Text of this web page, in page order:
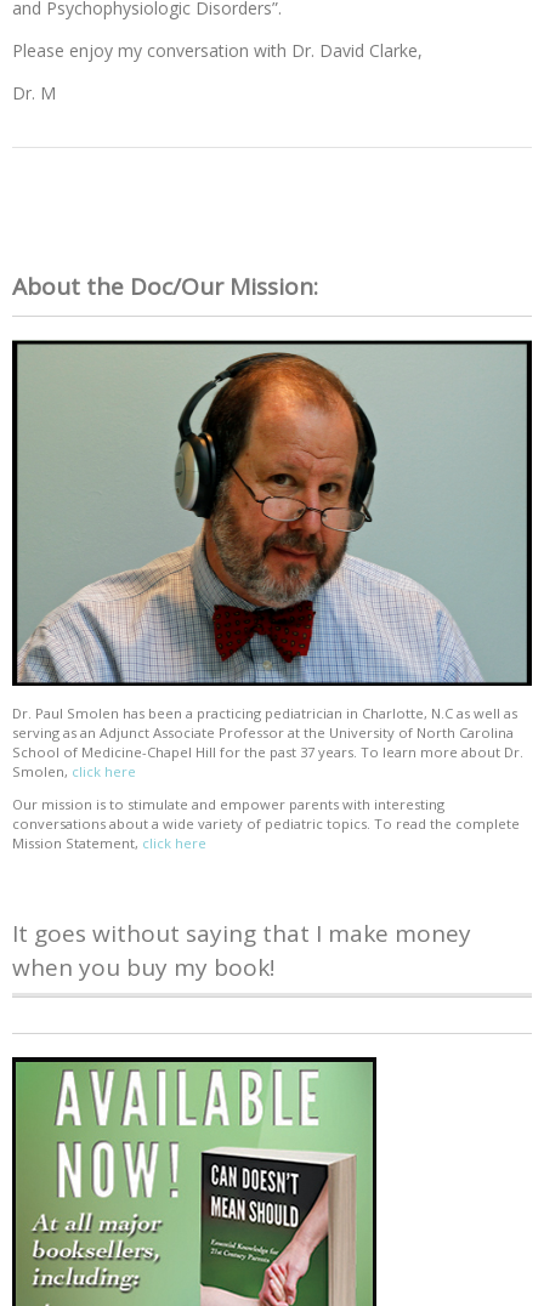
and Psychophysiologic Disorders”.
Please enjoy my conversation with Dr. David Clarke,
Dr. M
About the Doc/Our Mission:
Dr. Paul Smolen has been a practicing pediatrician in Charlotte, N.C as well as
serving as an Adjunct Associate Professor at the University of North Carolina
School of Medicine-Chapel Hill for the past 37 years. To learn more about Dr.
Smolen, click here
Our mission is to stimulate and empower parents with interesting
conversations about a wide variety of pediatric topics. To read the complete
Mission Statement, click here
It goes without saying that I make money
when you buy my book!